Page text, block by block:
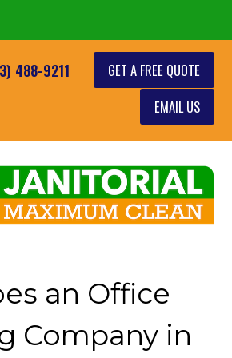
488-9211
GET A FREE QUOTE
EMAIL US
an Office
Company in